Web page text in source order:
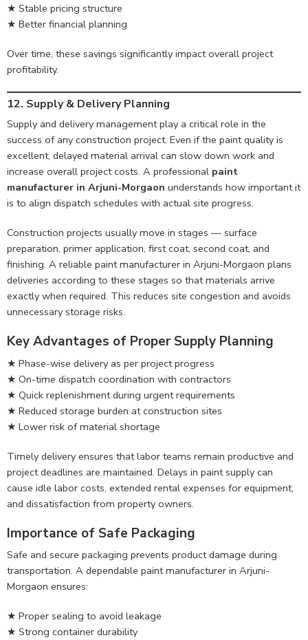
★ Stable pricing structure
★ Better financial planning
Over time, these savings significantly impact overall project
profitability.
12. Supply & Delivery Planning
Supply and delivery management play a critical role in the
success of any construction project. Even if the paint quality is
excellent, delayed material arrival can slow down work and
increase overall project costs. A professional paint
manufacturer in Arjuni-Morgaon understands how important it
is to align dispatch schedules with actual site progress.
Construction projects usually move in stages — surface
preparation, primer application, first coat, second coat, and
finishing. A reliable paint manufacturer in Arjuni-Morgaon plans
deliveries according to these stages so that materials arrive
exactly when required. This reduces site congestion and avoids
unnecessary storage risks.
Key Advantages of Proper Supply Planning
★ Phase-wise delivery as per project progress
★ On-time dispatch coordination with contractors
★ Quick replenishment during urgent requirements
★ Reduced storage burden at construction sites
★ Lower risk of material shortage
Timely delivery ensures that labor teams remain productive and
project deadlines are maintained. Delays in paint supply can
cause idle labor costs, extended rental expenses for equipment,
and dissatisfaction from property owners.
Importance of Safe Packaging
Safe and secure packaging prevents product damage during
transportation. A dependable paint manufacturer in Arjuni-
Morgaon ensures:
★ Proper sealing to avoid leakage
★ Strong container durability